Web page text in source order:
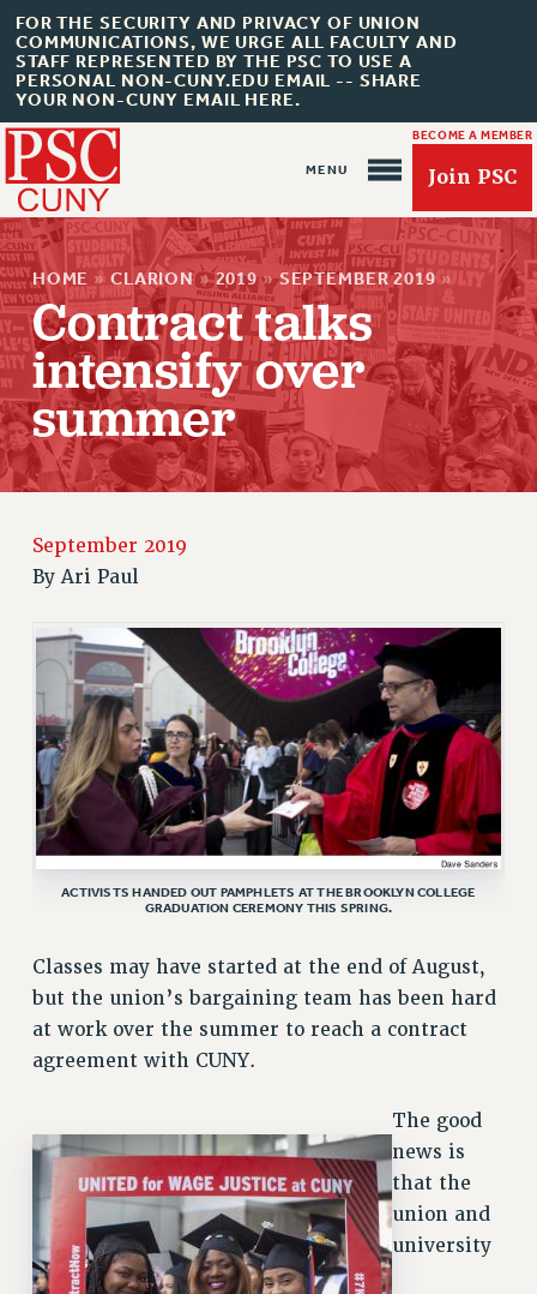
FOR THE SECURITY AND PRIVACY OF UNION
COMMUNICATIONS, WE URGE ALL FACULTY AND
STAFF REPRESENTED BY THE PSC TO USE A
PERSONAL NON-CUNY.EDU EMAIL -- SHARE
YOUR NON-CUNY EMAIL HERE.
BECOME A MEMBER
Join PSC
About Us
ABOUT US
JOIN PSC
JOIN OR RECOMMIT ONLINE
MEMBERSHIP
UPDATE YOUR MEMBERSHIP INFORMATION
WHO WE ARE
PRINCIPAL OFFICERS
EXECUTIVE COUNCIL
DELEGATE ASSEMBLY
AFT/NYSUT DELEGATES
CHAPTERS
STAFF
CAMPUS ACTION TEAMS
GRIEVANCE COUNSELORS AND ADVISORS
ADJUNCT LIAISON LEADERSHIP PROGRAM
JOB POSTINGS
CONSTITUTION
POLICIES
PSC HISTORY
PSC’S 50TH ANNIVERSARY CELEBRATION
HOME » CLARION » 2019 » SEPTEMBER 2019 »
Contract talks
intensify over
summer
September 2019
ByAri Paul
ACTIVISTS HANDED OUT PAMPHLETS AT THE BROOKLYN COLLEGE
GRADUATION CEREMONY THIS SPRING.
Classes may have started at the end of August,
but the union’s bargaining team has been hard
at work over the summer to reach a contract
agreement with CUNY.
The good
news is
that the
union and
university